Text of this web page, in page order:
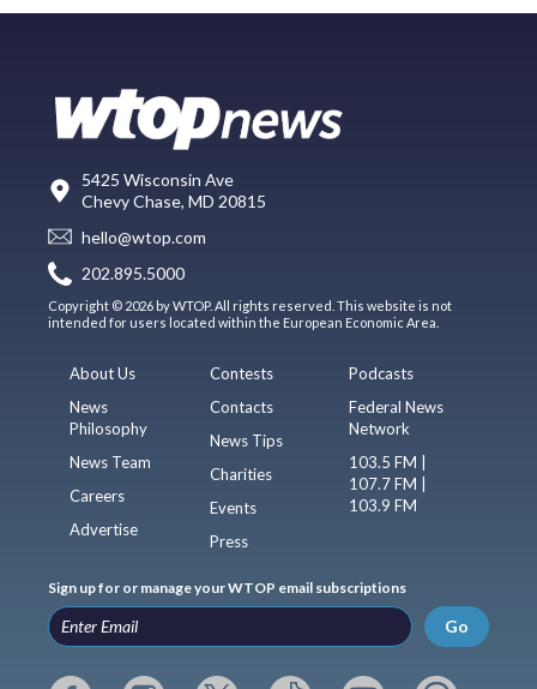
5425 Wisconsin Ave
Chevy Chase, MD 20815
hello@wtop.com
202.895.5000
Copyright © 2026 by WTOP. All rights reserved. This website is not
intended for users located within the European Economic Area.
About Us
News
Philosophy
News Team
Careers
Advertise
Contests
Contacts
News Tips
Charities
Events
Press
Podcasts
Federal News
Network
103.5 FM |
107.7 FM |
103.9 FM
Sign up for or manage your WTOP email subscriptions
Go